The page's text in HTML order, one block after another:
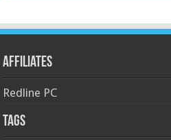
Affiliates
Redline PC
Tags